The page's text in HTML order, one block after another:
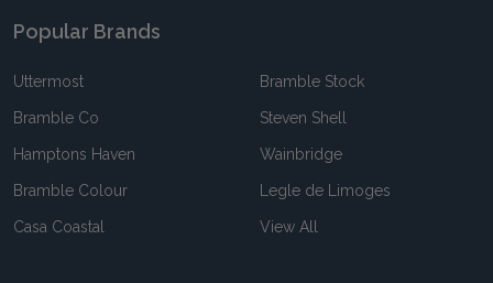
Popular Brands
Uttermost
Bramble Co
Hamptons Haven
Bramble Colour
Casa Coastal
Bramble Stock
Steven Shell
Wainbridge
Legle de Limoges
View All